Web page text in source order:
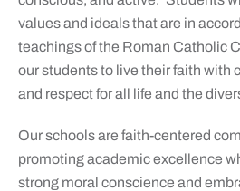
values and ideals that are in
teachings of the Roman Catholic
our students to live their faith with
and respect for all life and the
Our schools are faith-centered
promoting academic excellence
strong moral conscience and